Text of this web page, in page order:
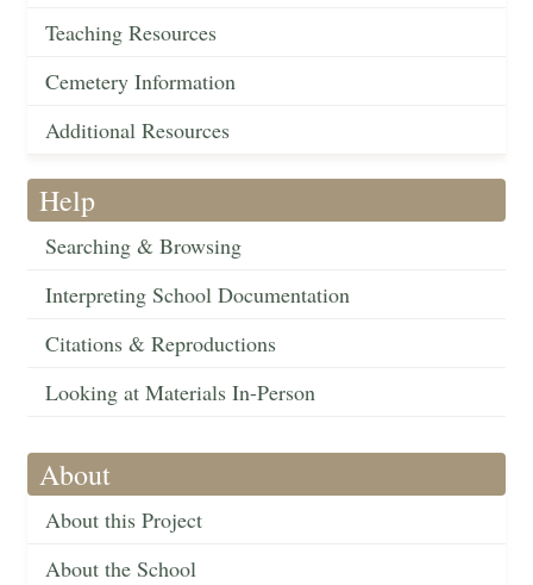
Teaching Resources
Cemetery Information
Additional Resources
Help
Searching & Browsing
Interpreting School Documentation
Citations & Reproductions
Looking at Materials In-Person
About
About this Project
About the School